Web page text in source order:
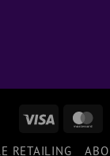
Visa
RETAILING